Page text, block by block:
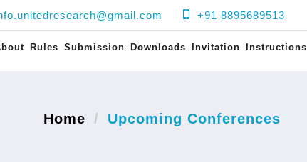
+91 8895689513
Rules Submission Downloads Invitation Instructions
Home Upcoming Conferences